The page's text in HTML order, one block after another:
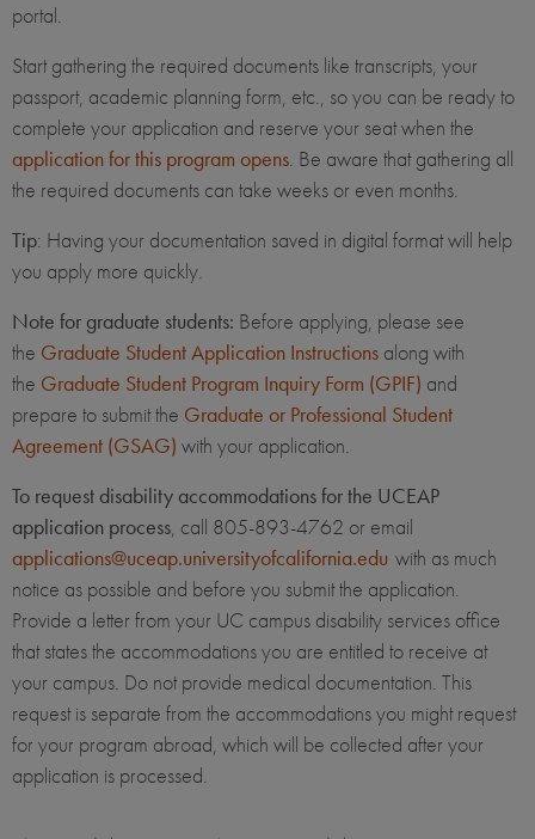
portal.
Start gathering the required documents like transcripts, your
passport, academic planning form, etc., so you can be ready to
complete your application and reserve your seat when the
application for this program opens. Be aware that gathering all
the required documents can take weeks or even months.
Tip: Having your documentation saved in digital format will help
you apply more quickly.
Note for graduate students: Before applying, please see
the Graduate Student Application Instructions along with
the Graduate Student Program Inquiry Form (GPIF) and
prepare to submit the Graduate or Professional Student
Agreement (GSAG) with your application.
To request disability accommodations for the UCEAP
application process, call 805-893-4762 or email
applications@uceap.universityofcalifornia.edu with as much
notice as possible and before you submit the application.
Provide a letter from your UC campus disability services office
that states the accommodations you are entitled to receive at
your campus. Do not provide medical documentation. This
request is separate from the accommodations you might request
for your program abroad, which will be collected after your
application is processed.